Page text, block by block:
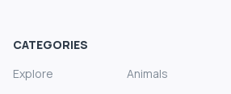
CATEGORIES
Explore
Animals